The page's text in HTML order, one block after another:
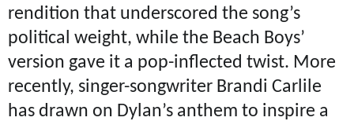
rendition that underscored the song’s
political weight, while the Beach Boys’
version gave it a pop-inflected twist. More
recently, singer-songwriter Brandi Carlile
has drawn on Dylan’s anthem to inspire a